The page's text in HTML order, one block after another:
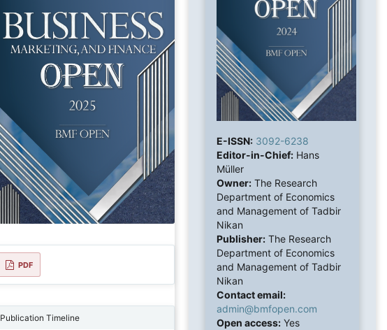
PDF
Publication Timeline
E-ISSN: 3092-6238
Editor-in-Chief: Hans
Müller
Owner: The Research
Department of Economics
and Management of Tadbir
Nikan
Publisher: The Research
Department of Economics
and Management of Tadbir
Nikan
Contact email:
admin@bmfopen.com
Open access: Yes